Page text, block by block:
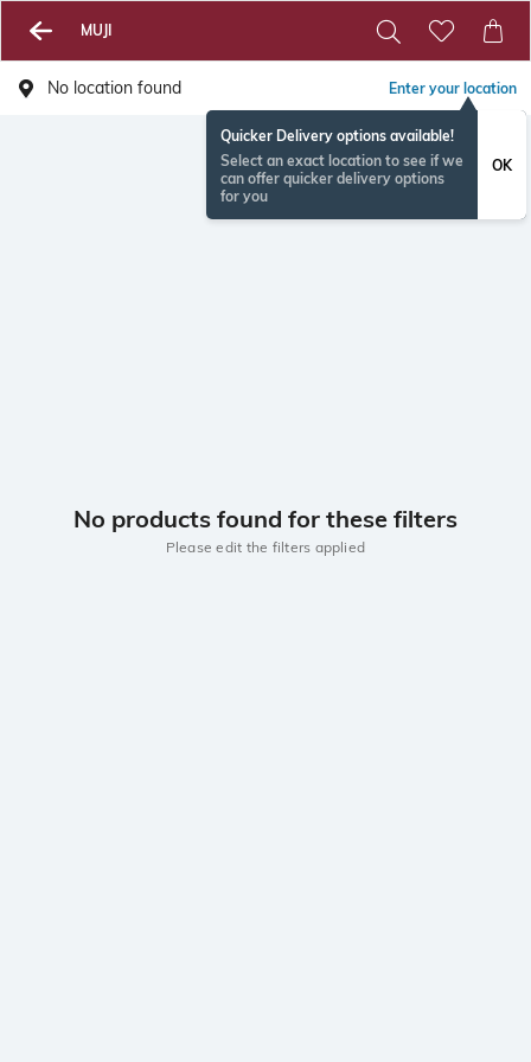
MUJI
No location found Enter your location
Quicker Delivery options available!
Select an exact location to see if we
can offer quicker delivery options
for you
OK
No products found for these filters
Please edit the filters applied